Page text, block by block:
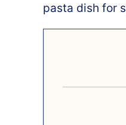
pasta dish for